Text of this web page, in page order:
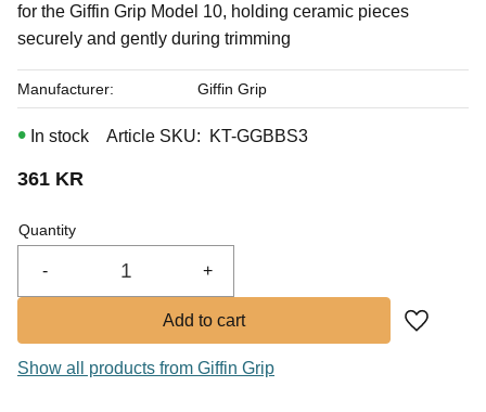
Brushing glaze for stoneware
Art. nr: SW-230
In stock
for the Giffin Grip Model 10, holding ceramic pieces
securely and gently during trimming
361 KR
Quantity
+
-
Add to
In stock Article SKU KT-GGBBS3
Manufacturer Giffin Grip
Show all products from Giffin Grip